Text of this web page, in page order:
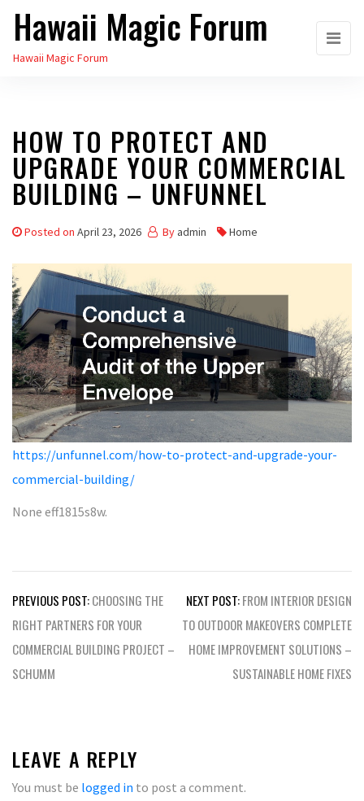
Skip
the
Hawaii Magic Forum
Hawaii Magic Forum
HOW TO PROTECT AND
UPGRADE YOUR COMMERCIAL
BUILDING – UNFUNNEL
Posted on April 23, 2026 By admin Home
https://unfunnel.com/how-to-protect-and-upgrade-your-
commercial-building/
None eff1815s8w.
Post
navigation
PREVIOUS POST:CHOOSING THE
RIGHT PARTNERS FOR YOUR
COMMERCIAL BUILDING PROJECT –
SCHUMM
NEXT POST:FROM INTERIOR DESIGN
TO OUTDOOR MAKEOVERS COMPLETE
HOME IMPROVEMENT SOLUTIONS –
SUSTAINABLE HOME FIXES
LEAVE A REPLY
You must be logged in to post a comment.